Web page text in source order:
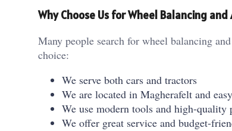
Why Choose Us for Wheel Balancing
Many people search for wheel balancing
choice:
We serve both cars and tractors
We are located in Magherafelt and
We use modern tools and high-quality
We offer great service and budget-